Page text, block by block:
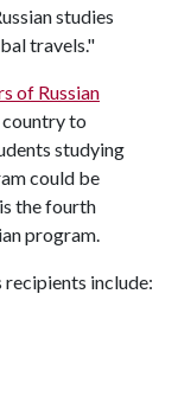
studies
travels."
of Russian
country to
studying
could be
the fourth
program.
recipients include: